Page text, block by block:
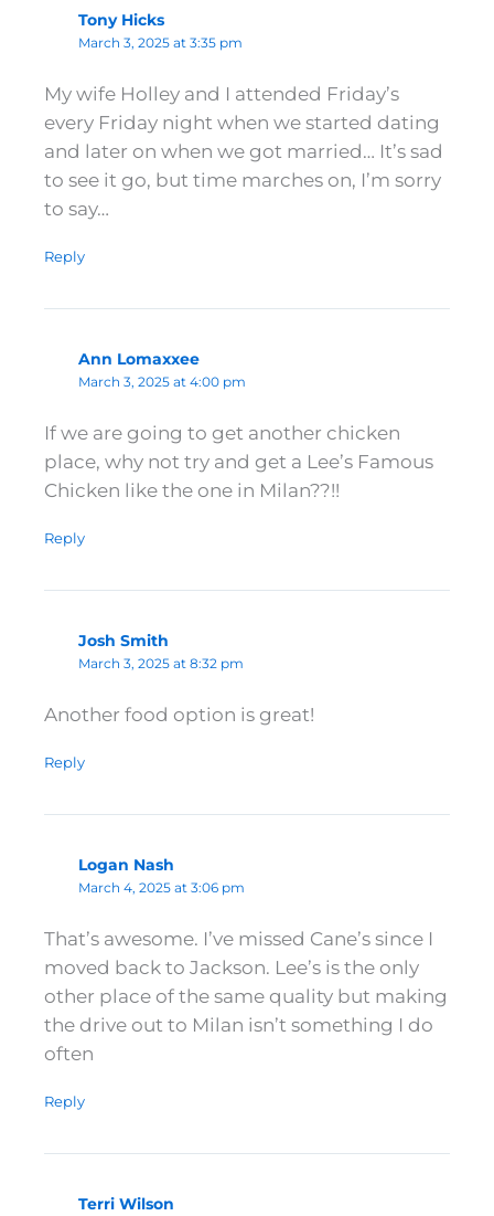
Tony Hicks
March 3, 2025 at 3:35 pm
My wife Holley and I attended Friday’s
every Friday night when we started dating
and later on when we got married… It’s sad
to see it go, but time marches on, I’m sorry
to say…
Reply
Ann Lomaxxee
March 3, 2025 at 4:00 pm
If we are going to get another chicken
place, why not try and get a Lee’s Famous
Chicken like the one in Milan??!!
Reply
Josh Smith
March 3, 2025 at 8:32 pm
Another food option is great!
Reply
Logan Nash
March 4, 2025 at 3:06 pm
That’s awesome. I’ve missed Cane’s since I
moved back to Jackson. Lee’s is the only
other place of the same quality but making
the drive out to Milan isn’t something I do
often
Reply
Terri Wilson